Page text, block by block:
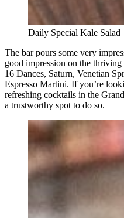
Daily Special Kale Salad
The bar pours some very
good impression on the
16 Dances, Saturn, Venetian
Espresso Martini. If you’re
refreshing cocktails in the
a trustworthy spot to do so.